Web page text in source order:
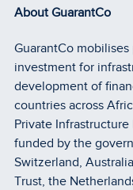
About GuarantCo
GuarantCo
investment for
development of
countries across
Private
funded by the
Switzerland,
Trust, the